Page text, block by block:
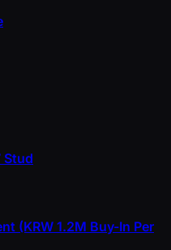
Stud
(KRW 1.2M Buy-In Per